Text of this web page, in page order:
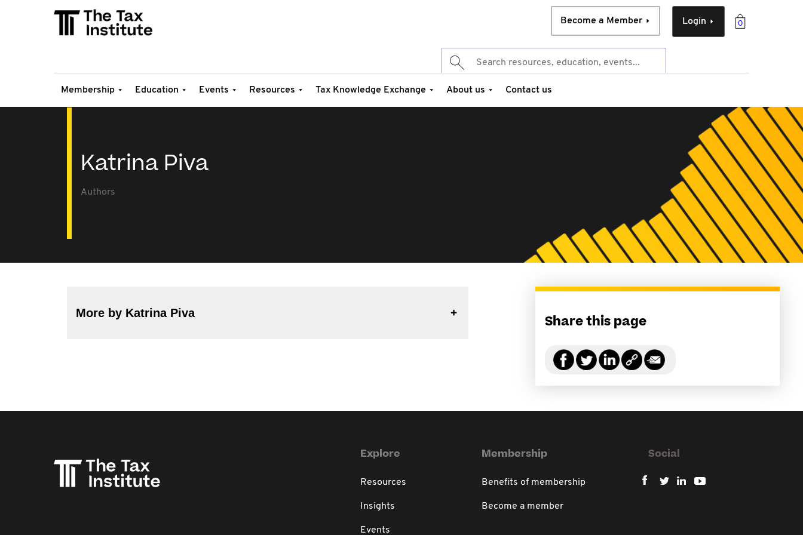
0
Login
Become a Member
Membership Education Events Resources Tax Knowledge Exchange About us Contact us
Katrina Piva
Authors
More by Katrina Piva Share this page
Explore
Resources
Insights
Events
Membership
Benefits of membership
Become a member
Social